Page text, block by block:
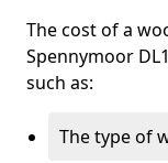
The cost of a
Spennymoor
such as:
The type of